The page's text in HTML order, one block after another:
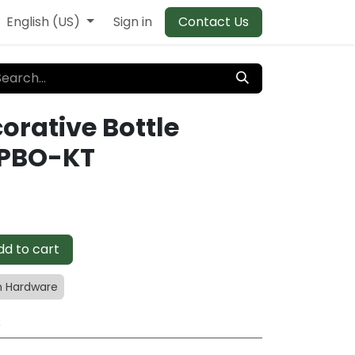
English (US) Sign in Contact Us
Bottle
KT
to cart
Hardware